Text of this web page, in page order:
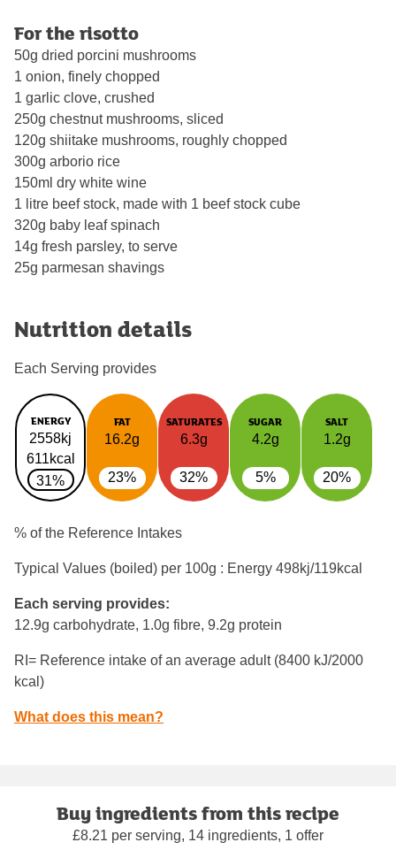
For the risotto
50g dried porcini mushrooms
1 onion, finely chopped
1 garlic clove, crushed
250g chestnut mushrooms, sliced
120g shiitake mushrooms, roughly chopped
300g arborio rice
150ml dry white wine
1 litre beef stock, made with 1 beef stock cube
320g baby leaf spinach
14g fresh parsley, to serve
25g parmesan shavings
Nutrition details
Each Serving provides
ENERGY
2558kj
611kcal
31%
FAT
16.2g
23%
SATURATES
6.3g
32%
SUGAR
4.2g
5%
SALT
1.2g
20%
% of the Reference Intakes
Typical Values (boiled) per 100g : Energy 498kj/119kcal
Each serving provides:
12.9g carbohydrate, 1.0g fibre, 9.2g protein
RI= Reference intake of an average adult (8400 kJ/2000
kcal)
What does this mean?
Buy ingredients from this recipe
£8.21 per serving, 14 ingredients, 1 offer